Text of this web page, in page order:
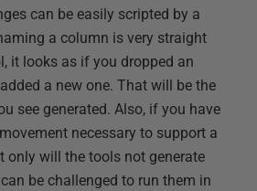
can be easily scripted by a
a column is very straight
it looks as if you dropped an
a new one. That will be the
see generated. Also, if you have
necessary to support a
only will the tools not generate
be challenged to run them in